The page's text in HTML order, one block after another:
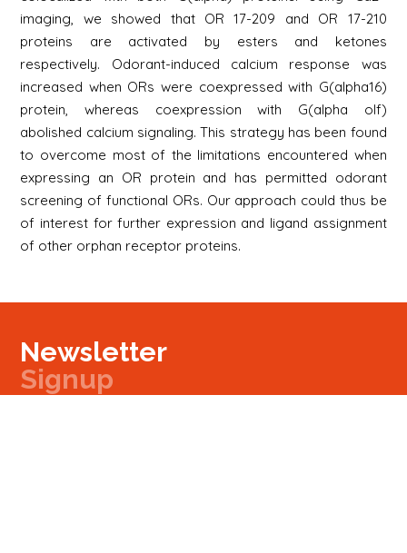
imaging, we showed that OR 17-209 and OR 17-210
proteins are activated by esters and ketones
respectively. Odorant-induced calcium response was
increased when ORs were coexpressed with G(alpha16)
protein, whereas coexpression with G(alpha olf)
abolished calcium signaling. This strategy has been found
to overcome most of the limitations encountered when
expressing an OR protein and has permitted odorant
screening of functional ORs. Our approach could thus be
of interest for further expression and ligand assignment
of other orphan receptor proteins.
Newsletter
Signup